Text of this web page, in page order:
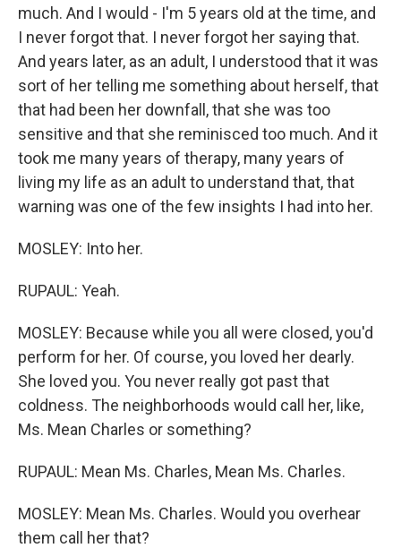
much. And I would - I'm 5 years old at the time, and
I never forgot that. I never forgot her saying that.
And years later, as an adult, I understood that it was
sort of her telling me something about herself, that
that had been her downfall, that she was too
sensitive and that she reminisced too much. And it
took me many years of therapy, many years of
living my life as an adult to understand that, that
warning was one of the few insights I had into her.
MOSLEY: Into her.
RUPAUL: Yeah.
MOSLEY: Because while you all were closed, you'd
perform for her. Of course, you loved her dearly.
She loved you. You never really got past that
coldness. The neighborhoods would call her, like,
Ms. Mean Charles or something?
RUPAUL: Mean Ms. Charles, Mean Ms. Charles.
MOSLEY: Mean Ms. Charles. Would you overhear
them call her that?